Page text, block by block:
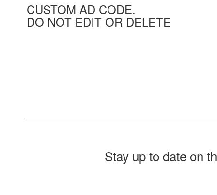
CUSTOM AD CODE.
DO NOT EDIT OR DELETE
Stay up to date on